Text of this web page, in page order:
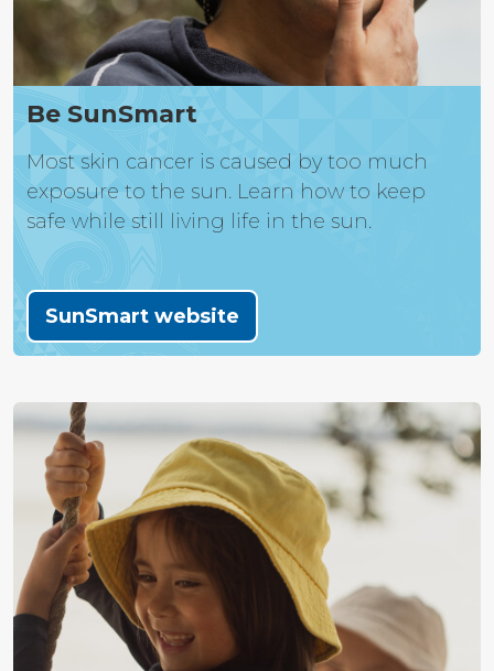
Be SunSmart
Most skin cancer is caused by too much
exposure to the sun. Learn how to keep
safe while still living life in the sun.
SunSmart website